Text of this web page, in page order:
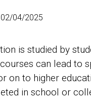
02/04/2025
is studied by
can lead to
on to higher
in school or